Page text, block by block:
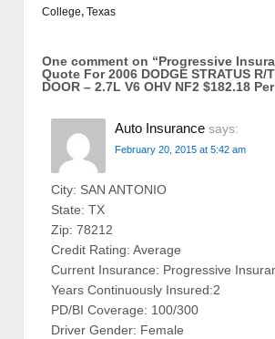
College, Texas
One comment on “Progressive
Quote For 2006 DODGE STRATUS R/
DOOR – 2.7L V6 OHV NF2 $182.18
Auto Insurance says:
February 20, 2015 at 5:42 am
City: SAN ANTONIO
State: TX
Zip: 78212
Credit Rating: Average
Current Insurance: Progressive
Years Continuously Insured:2
PD/BI Coverage: 100/300
Driver Gender: Female